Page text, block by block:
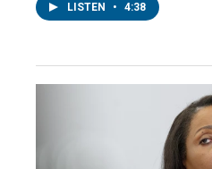
LISTEN • 4:38